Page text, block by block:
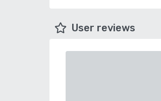
User reviews